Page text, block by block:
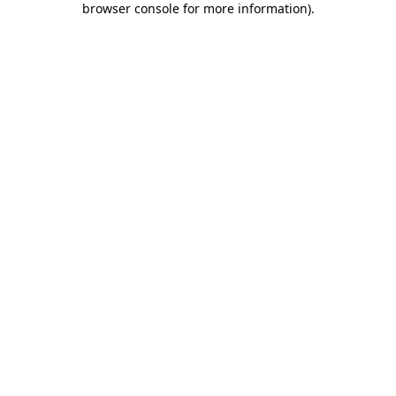
browser console for more information).